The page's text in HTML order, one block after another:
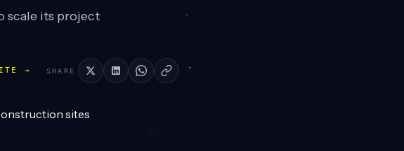
scale its project
→ SHARE